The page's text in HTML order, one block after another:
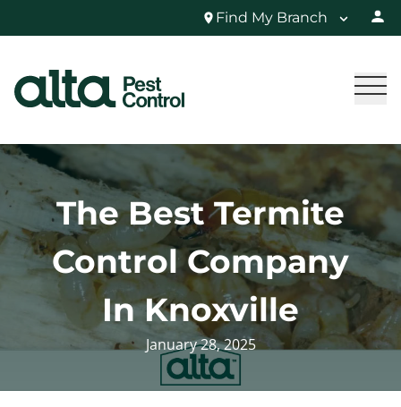
Find My Branch
The Best Termite
Control Company
In Knoxville
January 28, 2025